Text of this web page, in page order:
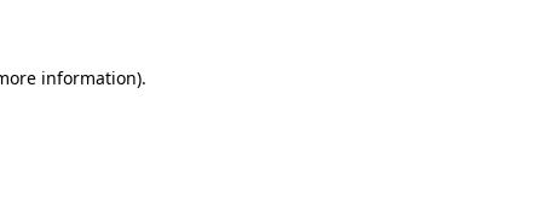
information).